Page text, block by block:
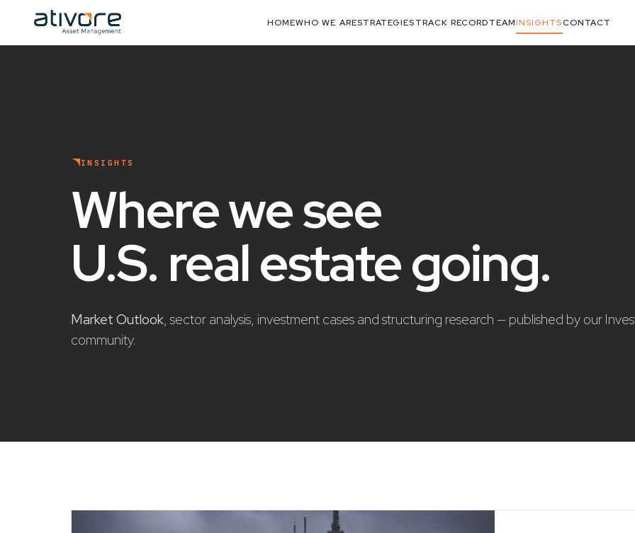
HOMEWHO WE ARESTRATEGIESTRACK RECORDTEAMINSIGHTSCONTACT
INSIGHTS
Where we see
U.S. real estategoing.
Market Outlook, sector analysis, investment cases and structuring research — published by our
community.